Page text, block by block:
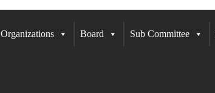
Organizations Board Sub Committee